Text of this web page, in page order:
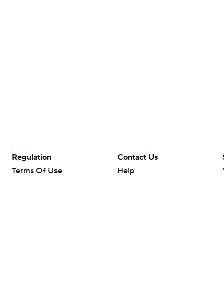
Regulation
Terms Of Use
Contact Us
Help